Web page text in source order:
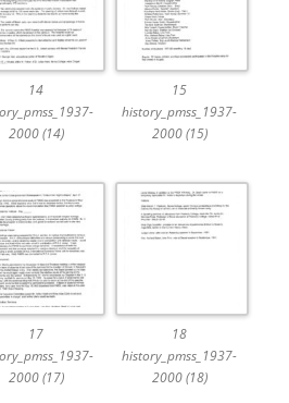
14
2000 (14)
15
history_pmss_1937-
2000 (15)
17
2000 (17)
18
history_pmss_1937-
2000 (18)